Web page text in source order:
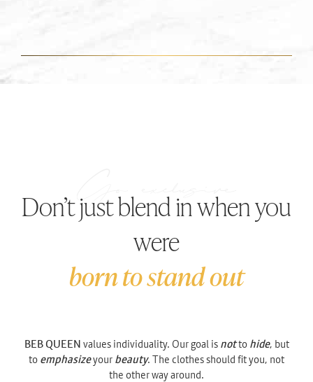
Don’t just blend in when you
were
born to stand out
BEB QUEEN values individuality. Our goal is notto hide, but
to emphasizeyour beauty. The clothes should fit you, not
the other way around.